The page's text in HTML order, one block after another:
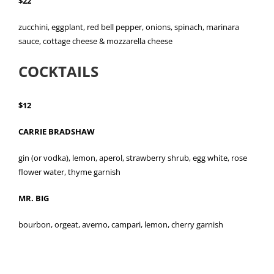
zucchini, eggplant, red bell pepper, onions, spinach, marinara
sauce, cottage cheese & mozzarella cheese
COCKTAILS
$12
CARRIE BRADSHAW
gin (or vodka), lemon, aperol, strawberry shrub, egg white, rose
flower water, thyme garnish
MR. BIG
bourbon, orgeat, averno, campari, lemon, cherry garnish